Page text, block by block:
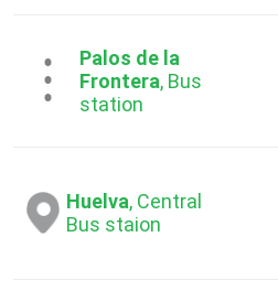
...Palos de la
Frontera, Bus
station
Huelva, Central
Bus staion